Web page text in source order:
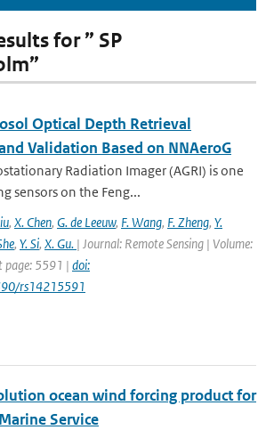
for ” SP
Optical Depth Retrieval
Validation Based on NNAeroG
Radiation Imager (AGRI) is one
sensors on the Feng...
, X. Chen, G. de Leeuw, F. Wang, F. Zheng, Y.
, Y. Si, X. Gu. | Journal: Remote Sensing | Volume:
page: 5591 | doi:
rs14215591
ocean wind forcing product for
Service